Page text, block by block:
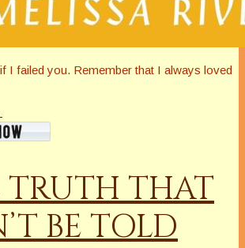
I failed you. Remember that I always loved
TRUTH THAT
BE TOLD